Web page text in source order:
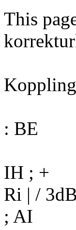
This
: BE
IH ; +
Ri | / 3dB
; AI